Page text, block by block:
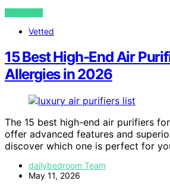
VIEW POST
Vetted
15 Best High-End Air
Allergies in 2026
The 15 best high-end air purifiers
offer advanced features and
discover which one is perfect for
dailybedroom Team
May 11, 2026